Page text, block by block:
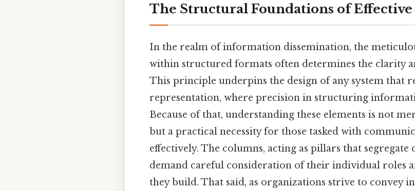
The Structural Foundations of
In the realm of information dissemination, the
within structured formats often determines the clarity
This principle underpins the design of any system that
representation, where precision in structuring
Because of that, understanding these elements is not
but a practical necessity for those tasked with
effectively. The columns, acting as pillars that segregate
demand careful consideration of their individual roles
they build. That said, as organizations strive to convey